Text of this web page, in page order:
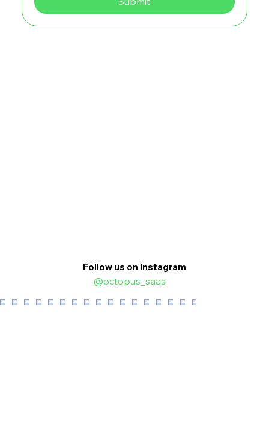
Follow us on Instagram
@octopus_saas